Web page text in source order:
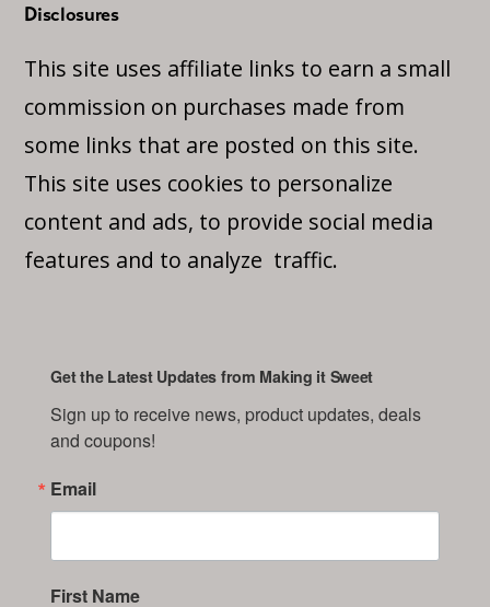
Disclosures
This site uses affiliate links to earn a small
commission on purchases made from
some links that are posted on this site.
This site uses cookies to personalize
content and ads, to provide social media
features and to analyze traffic.
Get the Latest Updates from Making it Sweet
Sign up to receive news, product updates, deals
and coupons!
Email
First Name